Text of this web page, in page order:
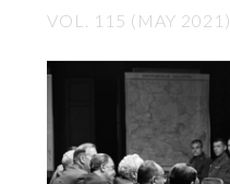
VOL. 115 (MAY 2021)